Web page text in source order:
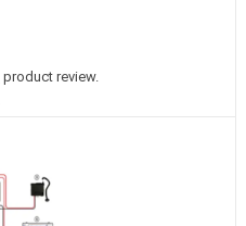
product review.